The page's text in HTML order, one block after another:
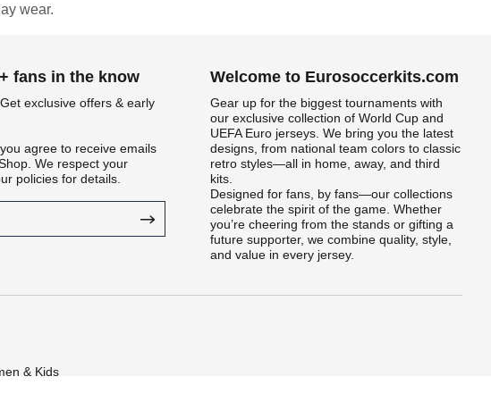
wear.
fans in the know
exclusive offers & early
agree to receive emails
We respect your
policies for details.
Welcome to Eurosoccerkits.com
Gear up for the biggest tournaments with
our exclusive collection of World Cup and
UEFA Euro jerseys. We bring you the latest
designs, from national team colors to classic
retro styles—all in home, away, and third
kits.
Designed for fans, by fans—our collections
celebrate the spirit of the game. Whether
you’re cheering from the stands or gifting a
future supporter, we combine quality, style,
and value in every jersey.
& Kids